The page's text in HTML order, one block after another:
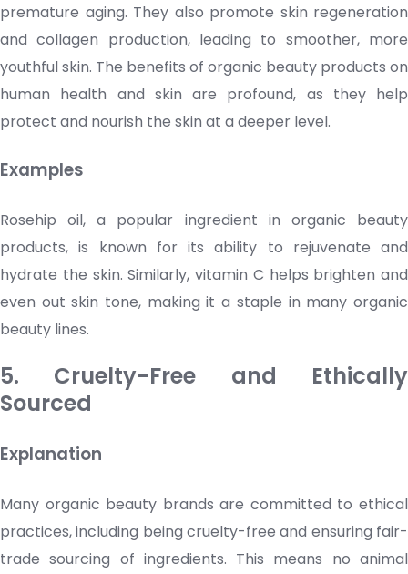
premature aging. They also promote skin regeneration
and collagen production, leading to smoother, more
youthful skin. The benefits of organic beauty products on
human health and skin are profound, as they help
protect and nourish the skin at a deeper level.
Examples
Rosehip oil, a popular ingredient in organic beauty
products, is known for its ability to rejuvenate and
hydrate the skin. Similarly, vitamin C helps brighten and
even out skin tone, making it a staple in many organic
beauty lines.
5. Cruelty-Free and Ethically
Sourced
Explanation
Many organic beauty brands are committed to ethical
practices, including being cruelty-free and ensuring fair-
trade sourcing of ingredients. This means no animal